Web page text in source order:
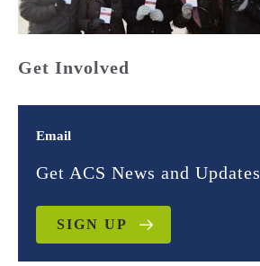
Get Involved
Email
Get ACS News and Updates
SIGN UP